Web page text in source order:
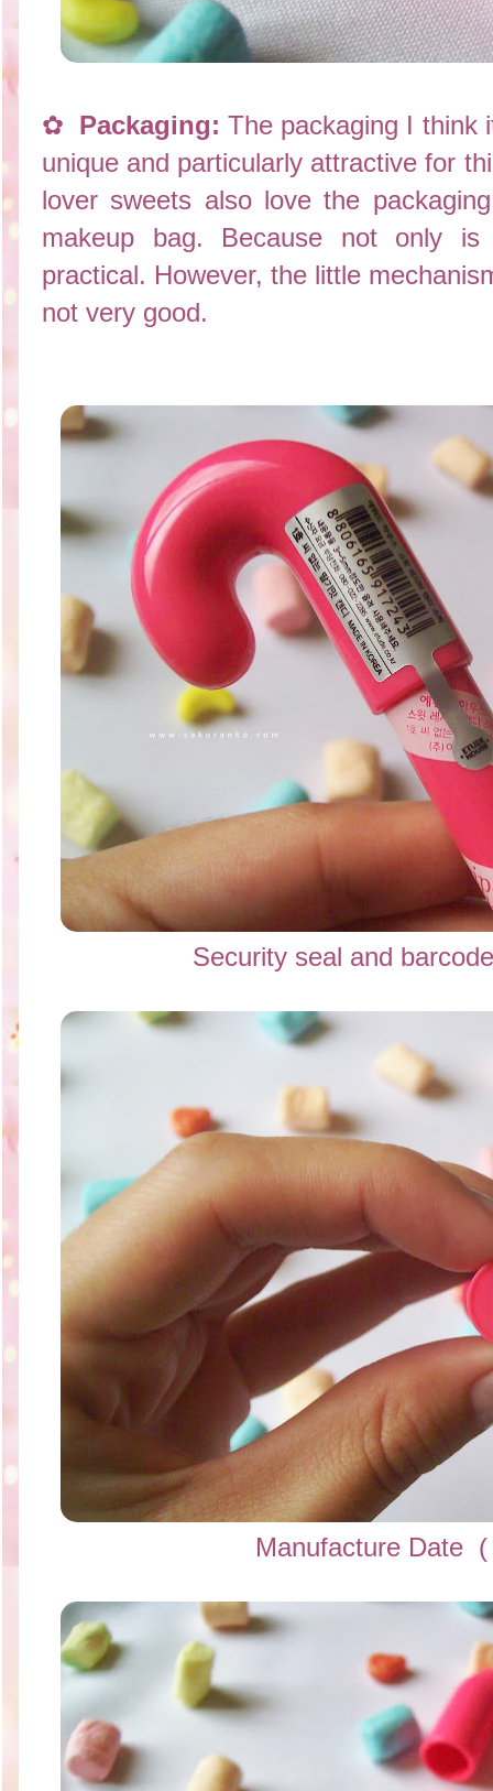
✿ Packaging:The packaging I think
unique and particularly attractive for
lover sweets also love the
makeup bag. Because not only
practical. However, the little
not very good.
Security seal and
Manufacture Date